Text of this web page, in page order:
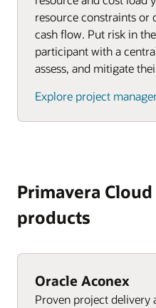
resource constraints or
cash flow. Put risk in
participant with a
assess, and mitigate
Explore project
Primavera
products
Oracle Aconex
Proven project delivery